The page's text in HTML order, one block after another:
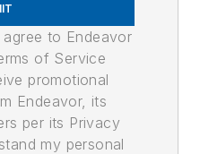
to Endeavor
of Service
promotional
Endeavor, its
per its Privacy
my personal